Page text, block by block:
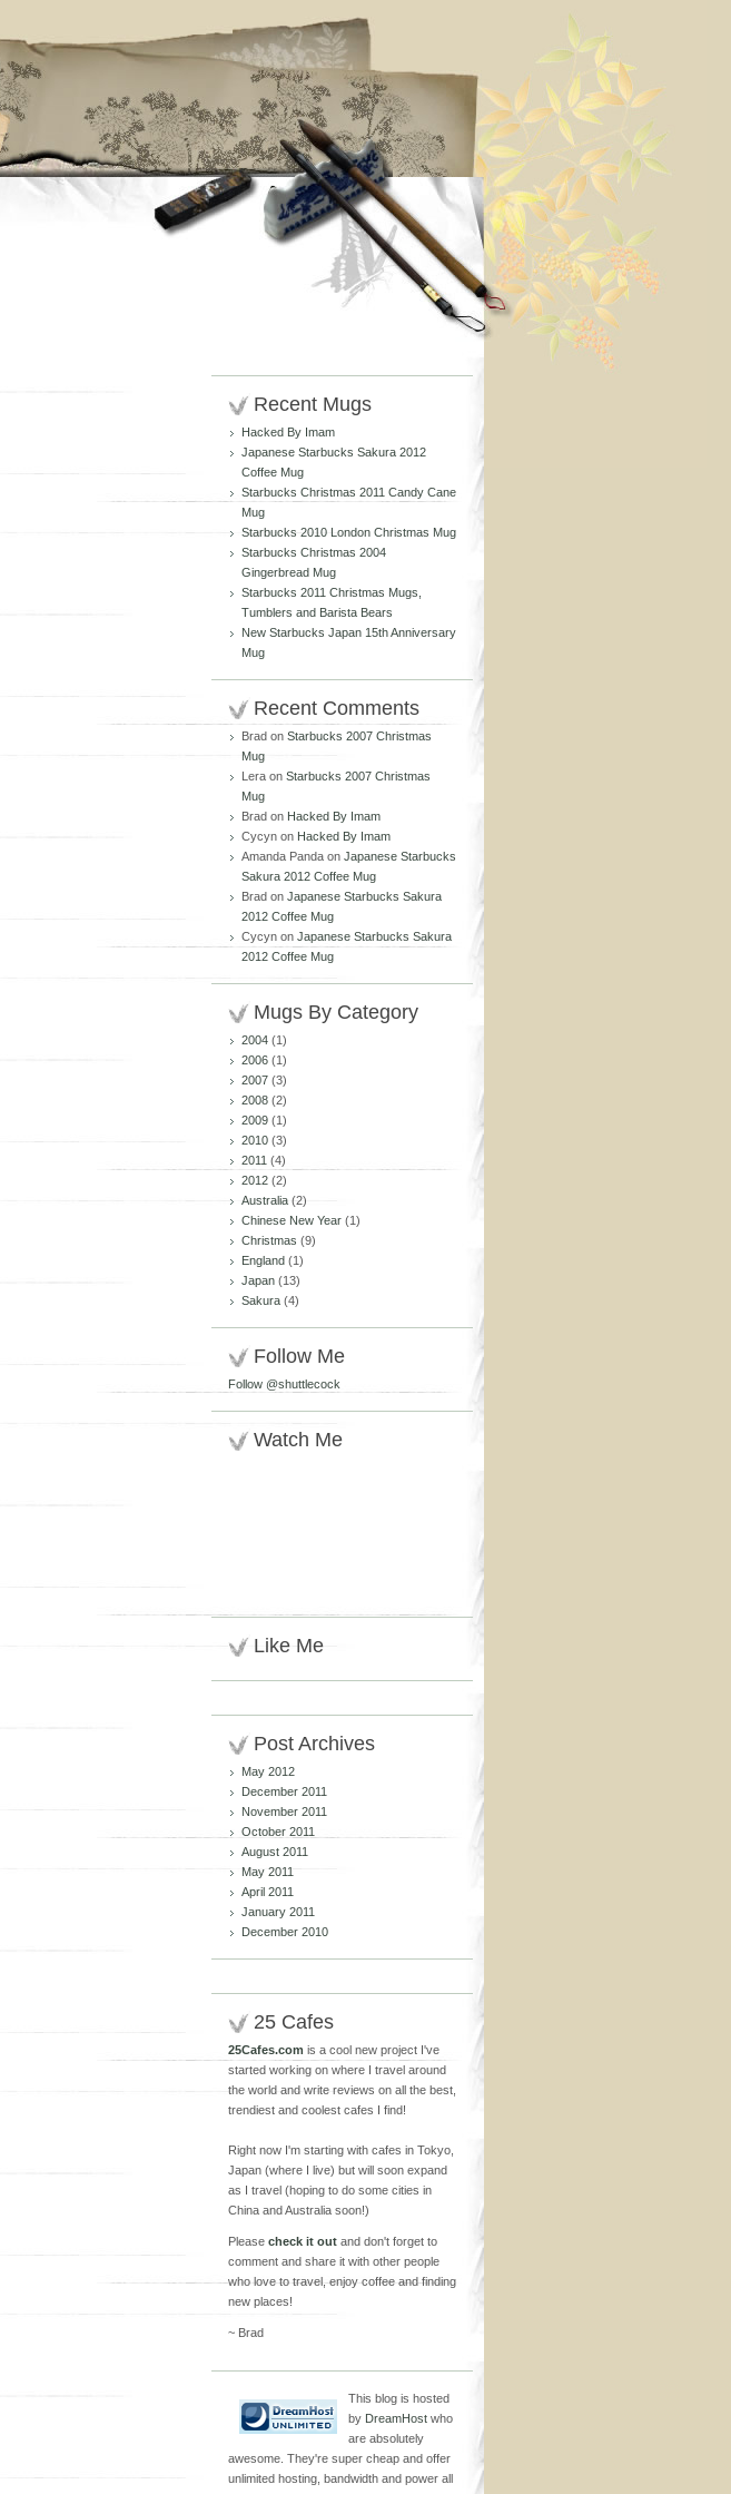
Recent Mugs
Hacked By Imam
Japanese Starbucks Sakura 2012
Coffee Mug
Starbucks Christmas 2011 Candy Cane
Mug
Starbucks 2010 London Christmas Mug
Starbucks Christmas 2004
Gingerbread Mug
Starbucks 2011 Christmas Mugs,
Tumblers and Barista Bears
New Starbucks Japan 15th Anniversary
Mug
Recent Comments
Brad on Starbucks 2007 Christmas
Mug
Lera on Starbucks 2007 Christmas
Mug
Brad on Hacked By Imam
Cycyn on Hacked By Imam
Amanda Panda on Japanese Starbucks
Sakura 2012 Coffee Mug
Brad on Japanese Starbucks Sakura
2012 Coffee Mug
Cycyn on Japanese Starbucks Sakura
2012 Coffee Mug
Mugs By Category
2004 (1)
2006 (1)
2007 (3)
2008 (2)
2009 (1)
2010 (3)
2011 (4)
2012 (2)
Australia (2)
Chinese New Year (1)
Christmas (9)
England (1)
Japan (13)
Sakura (4)
Follow Me
Follow @shuttlecock
Watch Me
Like Me
Post Archives
May 2012
December 2011
November 2011
October 2011
August 2011
May 2011
April 2011
January 2011
December 2010
25 Cafes
25Cafes.com is a cool new project I've
started working on where I travel around
the world and write reviews on all the best,
trendiest and coolest cafes I find!
Right now I'm starting with cafes in Tokyo,
Japan (where I live) but will soon expand
as I travel (hoping to do some cities in
China and Australia soon!)
Please check it out and don't forget to
comment and share it with other people
who love to travel, enjoy coffee and finding
new places!
~ Brad
This blog is hosted
by DreamHost who
are absolutely
awesome. They're super cheap and offer
unlimited hosting, bandwidth and power all